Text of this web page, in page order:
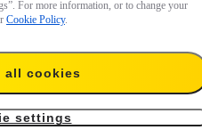
For more information, or to change your
Cookie Policy.
all cookies
settings